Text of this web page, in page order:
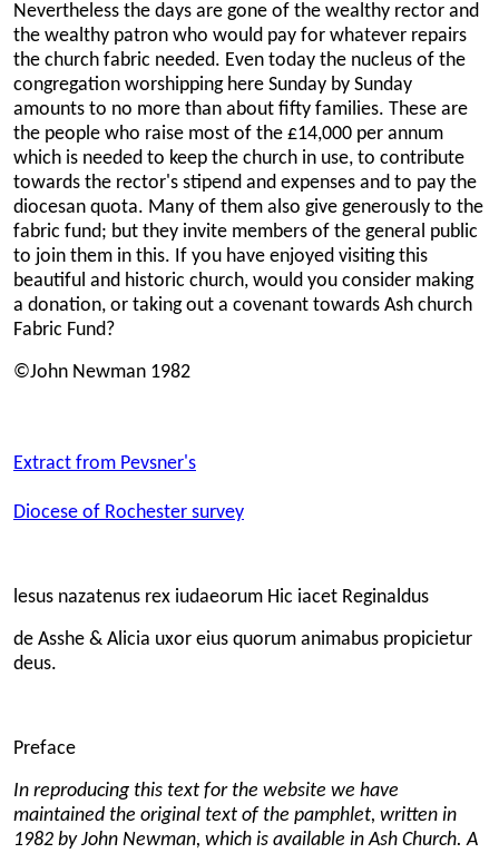
Nevertheless the days are gone of the wealthy rector and
the wealthy patron who would pay for whatever repairs
the church fabric needed. Even today the nucleus of the
congregation worshipping here Sunday by Sunday
amounts to no more than about fifty families. These are
the people who raise most of the £14,000 per annum
which is needed to keep the church in use, to contribute
towards the rector's stipend and expenses and to pay the
diocesan quota. Many of them also give generously to the
fabric fund; but they invite members of the general public
to join them in this. If you have enjoyed visiting this
beautiful and historic church, would you consider making
a donation, or taking out a covenant towards Ash church
Fabric Fund?
©John Newman 1982
Extract from Pevsner's
Diocese of Rochester survey
lesus nazatenus rex iudaeorum Hic iacet Reginaldus
de Asshe & Alicia uxor eius quorum animabus propicietur
deus.
Preface
In reproducing this text for the website we have
maintained the original text of the pamphlet, written in
1982 by John Newman, which is available in Ash Church. A